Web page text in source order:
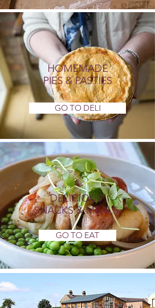
HOMEMADE
PIES & PASTIES
GO TO DELI
DELICIOUS
SNACKS & MEALS
GO TO EAT